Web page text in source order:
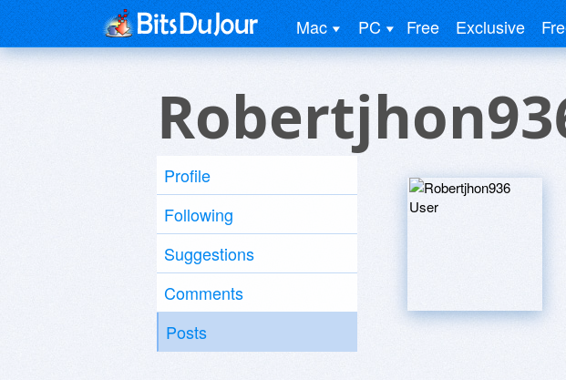
Mac PC Free Exclusive
Profile
Following
Suggestions
Comments
Posts